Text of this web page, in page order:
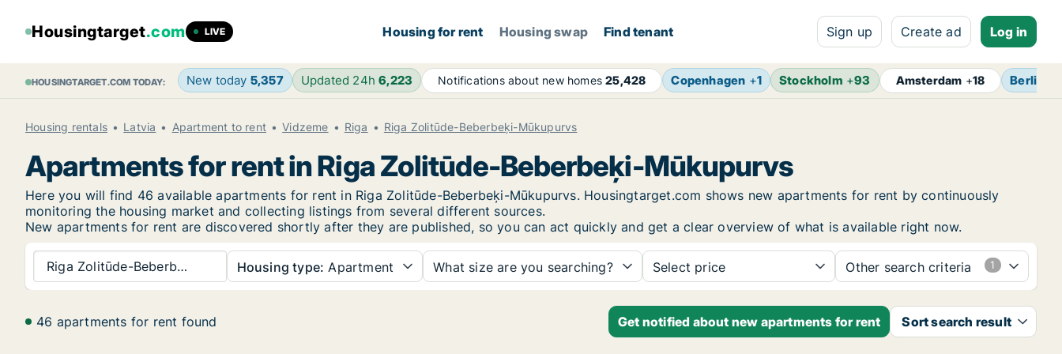
Housingtarget.com LIVE Housing for rent Housing swap Find tenant Sign up Create ad Log in
HOUSINGTARGET.COM TODAY: New today 5,357 Updated 24h6,223 Notifications about new homes25,428 Copenhagen +1 Stockholm +93 Amsterdam +18 Berlin
Housing rentals Latvia Apartment to rent Vidzeme Riga Riga Zolitūde-Beberbeķi-Mūkupurvs
Apartments for rent in Riga Zolitūde-Beberbeķi-Mūkupurvs
Here you will find 46 available apartments for rent in Riga Zolitūde-Beberbeķi-Mūkupurvs. Housingtarget.com shows new apartments for rent by continuously
monitoring the housing market and collecting listings from several different sources.
New apartments for rent are discovered shortly after they are published, so you can act quickly and get a clear overview of what is available right now.
Riga Zolitūde-Beberb… Housing type: Apartment What size are you searching? Select price Other search criteria
46 apartments for rent found Get notified about new apartments for rent Sort search result